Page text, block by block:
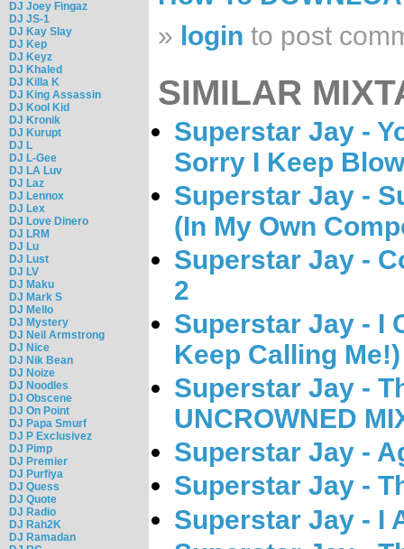
DJ Joey Fingaz
DJ JS-1
DJ Kay Slay
DJ Kep
DJ Keyz
DJ Khaled
DJ Killa K
DJ King Assassin
DJ Kool Kid
DJ Kronik
DJ Kurupt
DJ L
DJ L-Gee
DJ LA Luv
DJ Laz
DJ Lennox
DJ Lex
DJ Love Dinero
DJ LRM
DJ Lu
DJ Lust
DJ LV
DJ Maku
DJ Mark S
DJ Mello
DJ Mystery
DJ Neil Armstrong
DJ Nice
DJ Nik Bean
DJ Noize
DJ Noodles
DJ Obscene
DJ On Point
DJ Papa Smurf
DJ P Exclusivez
DJ Pimp
DJ Premier
DJ Purfiya
DJ Quess
DJ Quote
DJ Radio
DJ Rah2K
DJ Ramadan
» login to post
SIMILAR
Superstar Jay -
Sorry I Keep
Superstar Jay -
(In My Own
Superstar Jay -
2
Superstar Jay - I
Keep Calling Me!)
Superstar Jay -
UNCROWNED
Superstar Jay -
Superstar Jay -
Superstar Jay - I